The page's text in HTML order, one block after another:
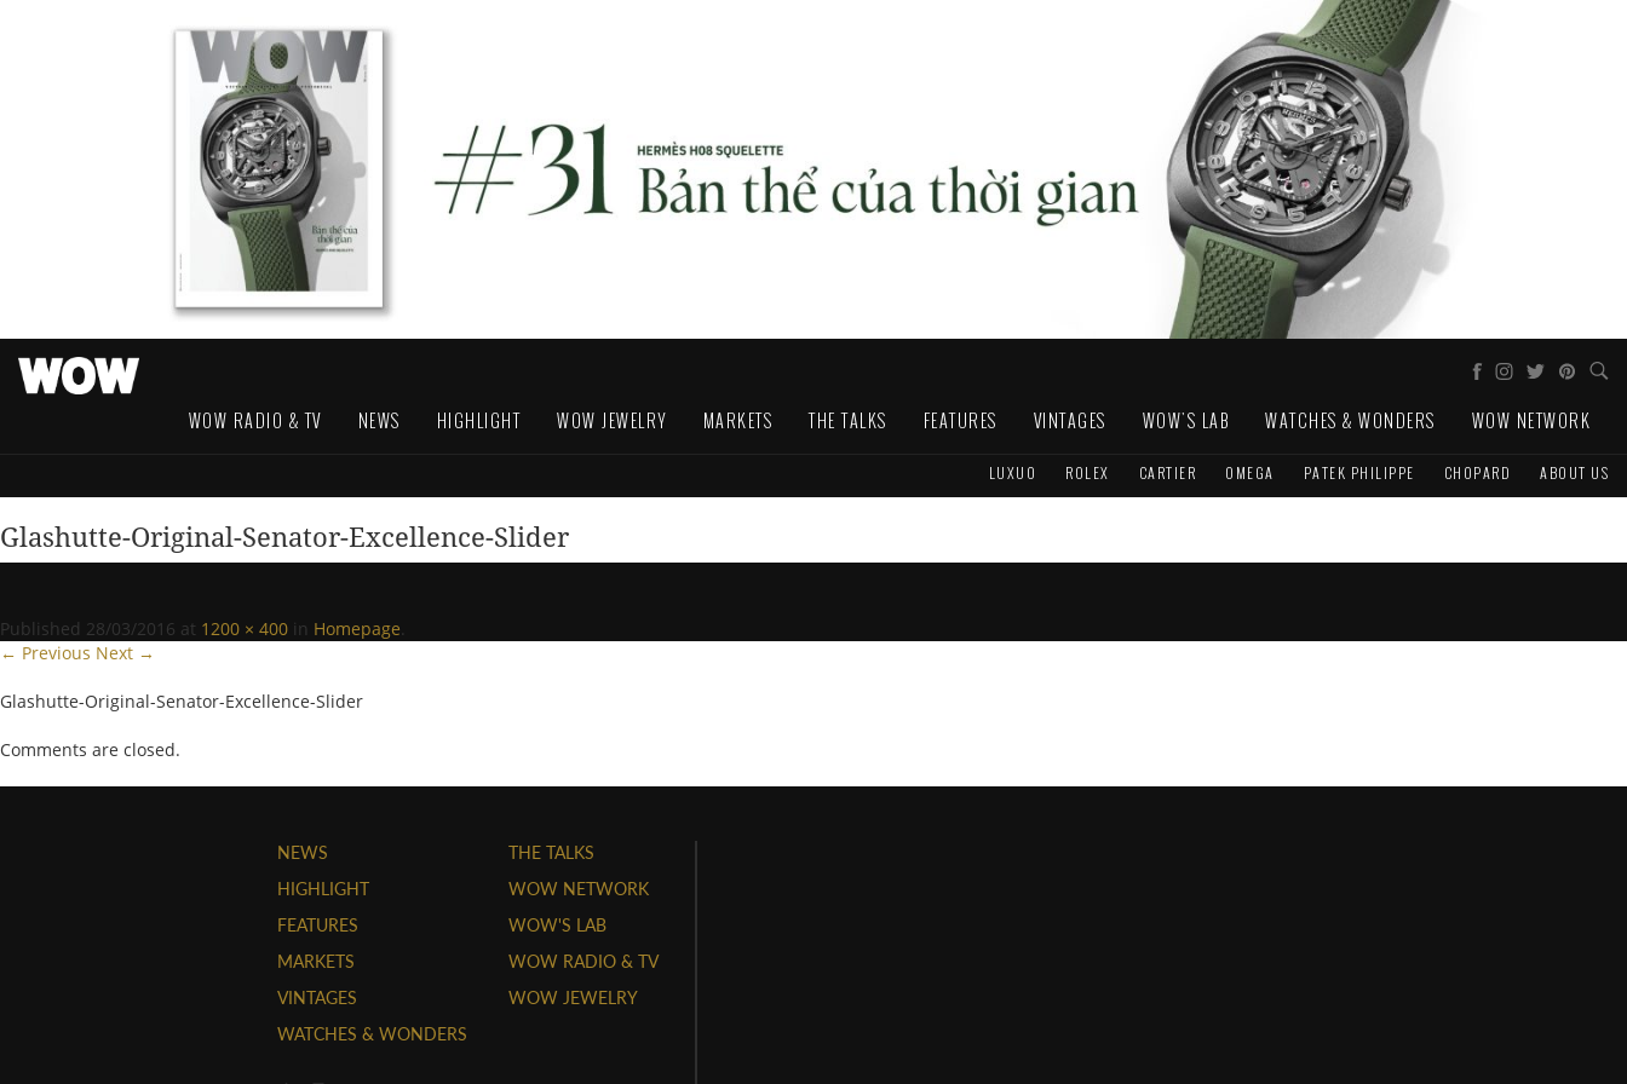
WOW RADIO & TV NEWS HIGHLIGHT WOW JEWELRY MARKETS THE TALKS FEATURES VINTAGES WOW'S LAB WATCHES & WONDERS WOW NETWORK
LUXUO ROLEX CARTIER OMEGA PATEK PHILIPPE CHOPARD ABOUT US
Glashutte-Original-Senator-Excellence-Slider
Published 28/03/2016 at 1200 × 400 in Homepage.
← Previous Next →
Glashutte-Original-Senator-Excellence-Slider
Comments are closed.
NEWS
HIGHLIGHT
FEATURES
MARKETS
VINTAGES
WATCHES & WONDERS
THE TALKS
WOW NETWORK
WOW'S LAB
WOW RADIO & TV
WOW JEWELRY